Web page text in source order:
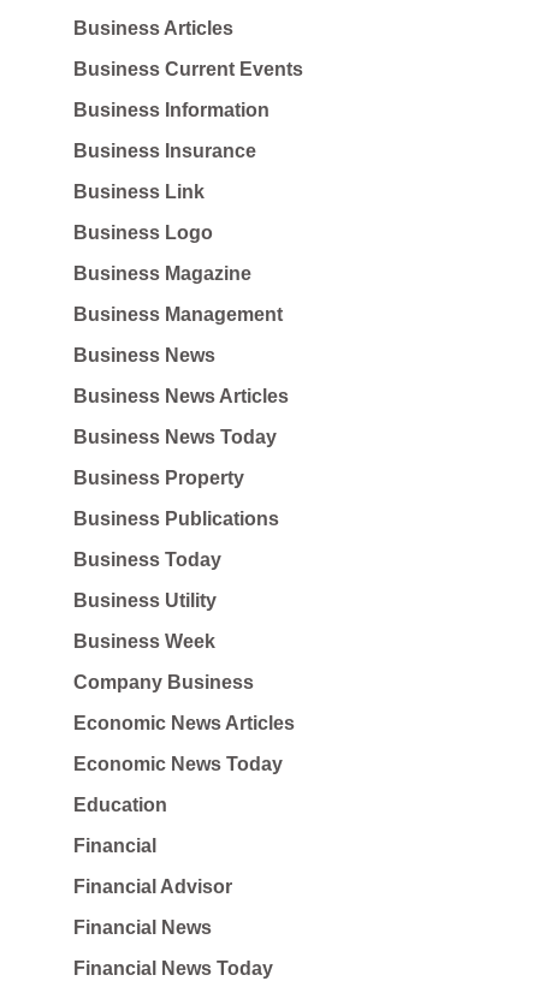
Business Articles
Business Current Events
Business Information
Business Insurance
Business Link
Business Logo
Business Magazine
Business Management
Business News
Business News Articles
Business News Today
Business Property
Business Publications
Business Today
Business Utility
Business Week
Company Business
Economic News Articles
Economic News Today
Education
Financial
Financial Advisor
Financial News
Financial News Today